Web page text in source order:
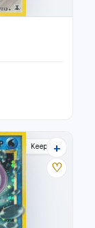
Power Keepers
+
♡